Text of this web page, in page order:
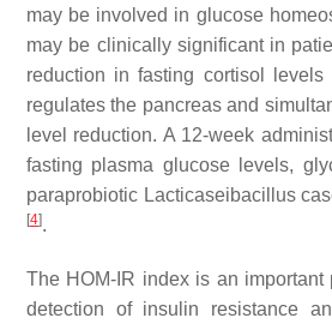
may be involved in glucose
may be clinically significant in
reduction in fasting cortisol
regulates the pancreas and
level reduction. A 12-week
fasting plasma glucose levels,
paraprobiotic Lacticaseibacillus
[4].
The HOM-IR index is an
detection of insulin resistance